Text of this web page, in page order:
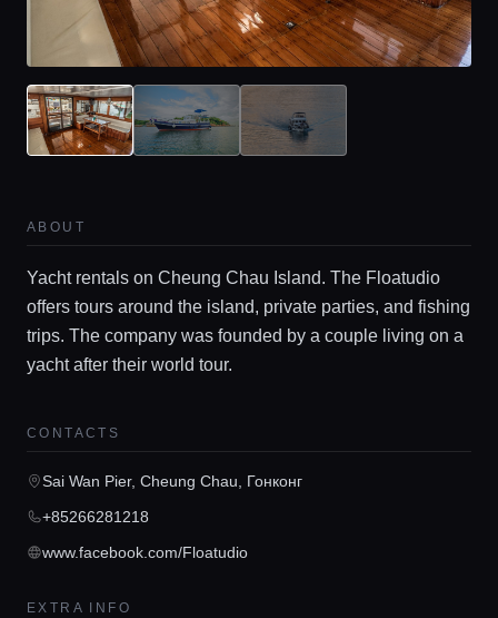
Home
Locations
Guides
Concierge Service
Lifestyle magazine
ABOUT
Yacht rentals on Cheung Chau Island. The Floatudio
offers tours around the island, private parties, and fishing
trips. The company was founded by a couple living on a
yacht after their world tour.
CONTACTS
Sai Wan Pier, Cheung Chau, Гонконг
+85266281218
www.facebook.com/Floatudio
EXTRA INFO